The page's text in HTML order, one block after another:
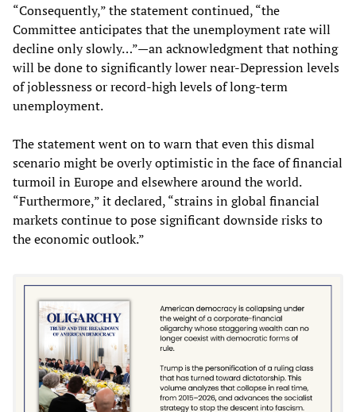
“Consequently,” the statement continued, “the
Committee anticipates that the unemployment rate will
decline only slowly…”—an acknowledgment that nothing
will be done to significantly lower near-Depression levels
of joblessness or record-high levels of long-term
unemployment.
The statement went on to warn that even this dismal
scenario might be overly optimistic in the face of financial
turmoil in Europe and elsewhere around the world.
“Furthermore,” it declared, “strains in global financial
markets continue to pose significant downside risks to
the economic outlook.”